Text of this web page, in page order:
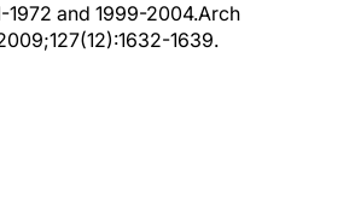
1972 and 1999-2004.Arch
1639.